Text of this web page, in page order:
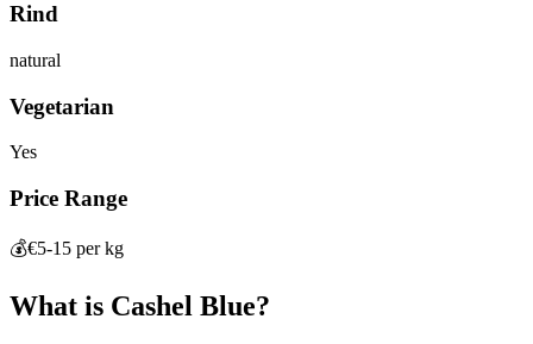
Rind
natural
Vegetarian
Yes
Price Range
💰€5-15 per kg
What is Cashel Blue?